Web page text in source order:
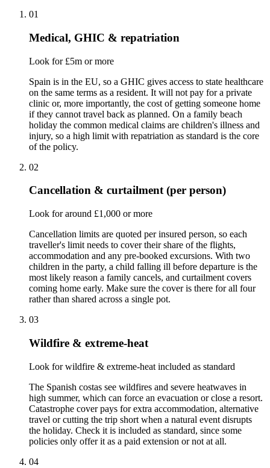
01
Medical, GHIC & repatriation
Look for £5m or more
Spain is in the EU, so a GHIC gives access to state healthcare
on the same terms as a resident. It will not pay for a private
clinic or, more importantly, the cost of getting someone home
if they cannot travel back as planned. On a family beach
holiday the common medical claims are children's illness and
injury, so a high limit with repatriation as standard is the core
of the policy.
02
Cancellation & curtailment (per person)
Look for around £1,000 or more
Cancellation limits are quoted per insured person, so each
traveller's limit needs to cover their share of the flights,
accommodation and any pre-booked excursions. With two
children in the party, a child falling ill before departure is the
most likely reason a family cancels, and curtailment covers
coming home early. Make sure the cover is there for all four
rather than shared across a single pot.
03
Wildfire & extreme-heat
Look for wildfire & extreme-heat included as standard
The Spanish costas see wildfires and severe heatwaves in
high summer, which can force an evacuation or close a resort.
Catastrophe cover pays for extra accommodation, alternative
travel or cutting the trip short when a natural event disrupts
the holiday. Check it is included as standard, since some
policies only offer it as a paid extension or not at all.
04